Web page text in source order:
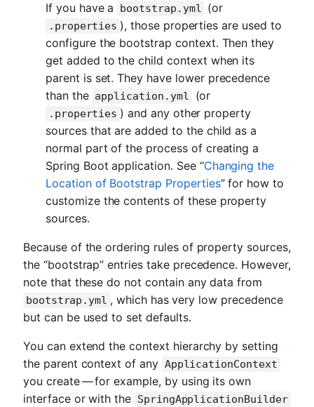
If you have a
bootstrap.yml (or
.properties ), those properties are used to
configure the bootstrap context. Then they
get added to the child context when its
parent is set. They have lower precedence
than the application.yml (or
.properties ) and any other property
sources that are added to the child as a
normal part of the process of creating a
Spring Boot application. See “Changing the
Location of Bootstrap Properties” for how to
customize the contents of these property
sources.
Because of the ordering rules of property sources,
the “bootstrap” entries take precedence. However,
note that these do not contain any data from
bootstrap.yml , which has very low precedence
but can be used to set defaults.
You can extend the context hierarchy by setting
the parent context of any ApplicationContext
you create — for example, by using its own
interface or with the SpringApplicationBuilder